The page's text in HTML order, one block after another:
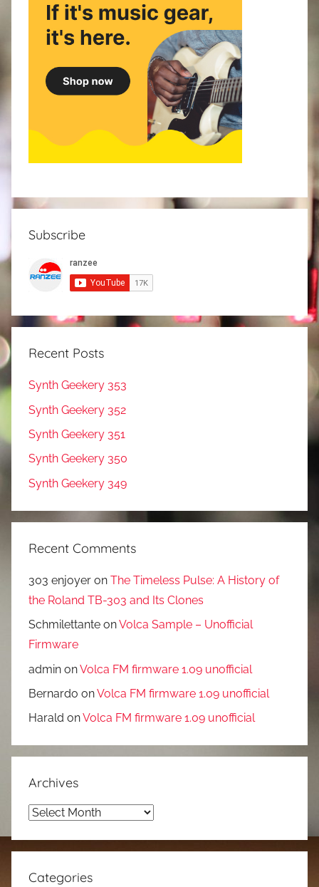
Subscribe
Recent Posts
Synth Geekery 353
Synth Geekery 352
Synth Geekery 351
Synth Geekery 350
Synth Geekery 349
Recent Comments
303 enjoyer on The Timeless Pulse: A History of
the Roland TB-303 and Its Clones
Schmilettante onVolca Sample – Unofficial
Firmware
admin onVolca FM firmware 1.09 unofficial
Bernardo onVolca FM firmware 1.09 unofficial
Harald onVolca FM firmware 1.09 unofficial
Archives
Archives
Categories